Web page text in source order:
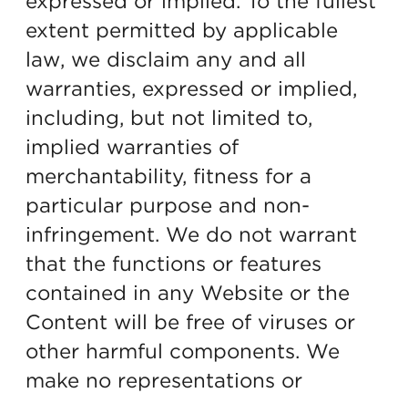
extent permitted by applicable
law, we disclaim any and all
warranties, expressed or implied,
including, but not limited to,
implied warranties of
merchantability, fitness for a
particular purpose and non-
infringement. We do not warrant
that the functions or features
contained in any Website or the
Content will be free of viruses or
other harmful components. We
make no representations or